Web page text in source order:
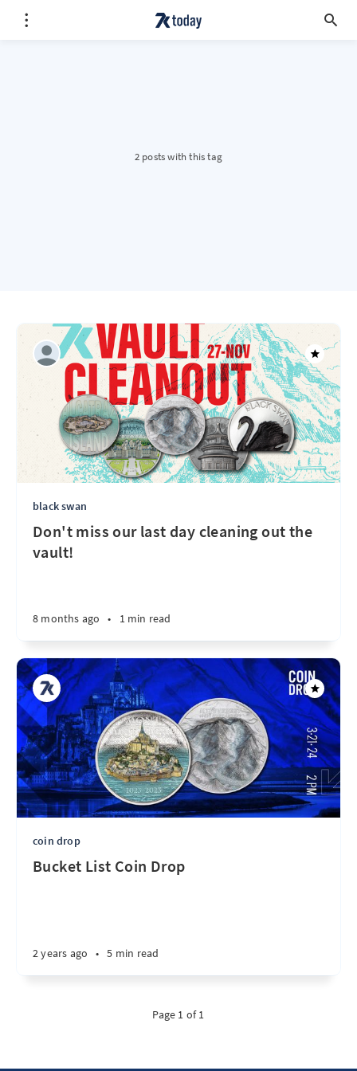
2 posts with this tag
black swan
Don't miss our last day cleaning out the
vault!
8 months ago • 1 min read
coin drop
Bucket List Coin Drop
2 years ago • 5 min read
Page 1 of 1